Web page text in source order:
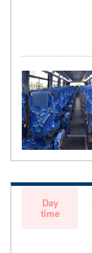
Day
time